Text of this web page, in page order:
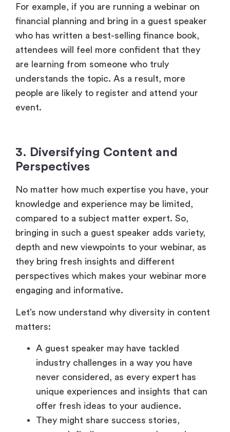
For example, if you are running a webinar on
financial planning and bring in a guest speaker
who has written a best-selling finance book,
attendees will feel more confident that they
are learning from someone who truly
understands the topic. As a result, more
people are likely to register and attend your
event.
3. Diversifying Content and
Perspectives
No matter how much expertise you have, your
knowledge and experience may be limited,
compared to a subject matter expert. So,
bringing in such a guest speaker adds variety,
depth and new viewpoints to your webinar, as
they bring fresh insights and different
perspectives which makes your webinar more
engaging and informative.
Let’s now understand why diversity in content
matters:
A guest speaker may have tackled
industry challenges in a way you have
never considered, as every expert has
unique experiences and insights that can
offer fresh ideas to your audience.
They might share success stories,